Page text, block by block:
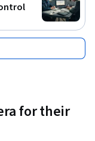
for their